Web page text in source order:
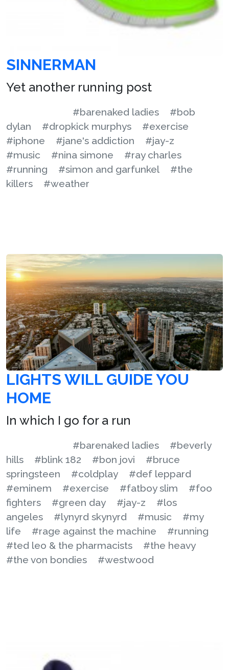
SINNERMAN
Yet another running post
#barenaked ladies
#bob
dylan
#dropkick murphys
#exercise
#iphone
#jane's addiction
#jay-z
#music
#nina simone
#ray charles
#running
#simon and garfunkel
#the
killers
#weather
LIGHTS WILL GUIDE YOU
HOME
In which I go for a run
#barenaked ladies
#beverly
hills
#blink 182 #bon jovi
#bruce
springsteen
#coldplay
#def leppard
#eminem
#exercise #fatboy slim
#foo
fighters
#green day #jay-z
#los
angeles
#lynyrd skynyrd #music
#my
life
#rage against the machine
#running
#ted leo & the pharmacists
#the heavy
#the von bondies
#westwood